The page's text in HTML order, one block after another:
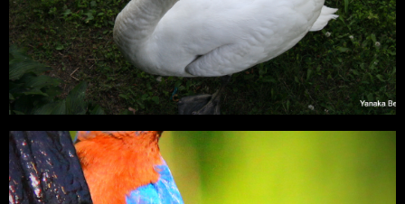
Mute Swan – PA
Mute Swan – Cygnus olor We have visited Knoebles Grove every
year for many years. Each year…